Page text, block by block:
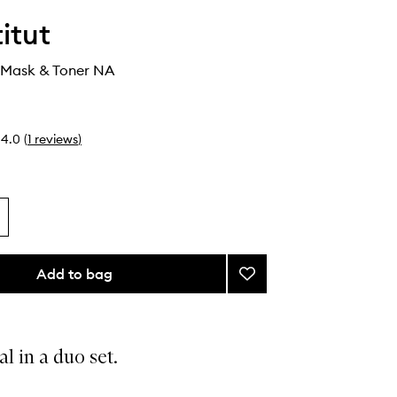
& Toner NA
4.0 (1 reviews)
Add to bag
Add
Expert
in a duo set.